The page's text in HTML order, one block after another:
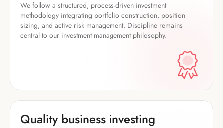
We follow a structured, process-driven investment
methodology integrating portfolio construction, position
sizing, and active risk management. Discipline remains
central to our investment management philosophy.
Quality business investing